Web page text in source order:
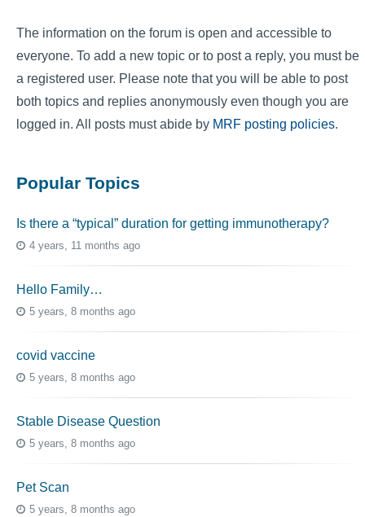
The information on the forum is open and accessible to
everyone. To add a new topic or to post a reply, you must be
a registered user. Please note that you will be able to post
both topics and replies anonymously even though you are
logged in. All posts must abide by MRF posting policies.
Popular Topics
Is there a “typical” duration for getting immunotherapy?
4 years, 11 months ago
Hello Family…
5 years, 8 months ago
covid vaccine
5 years, 8 months ago
Stable Disease Question
5 years, 8 months ago
Pet Scan
5 years, 8 months ago